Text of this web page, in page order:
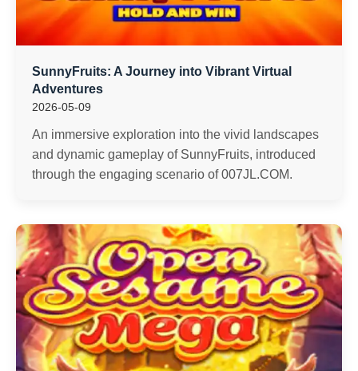
SunnyFruits: A Journey into Vibrant Virtual
Adventures
2026-05-09
An immersive exploration into the vivid landscapes
and dynamic gameplay of SunnyFruits, introduced
through the engaging scenario of ​​007JL.COM.